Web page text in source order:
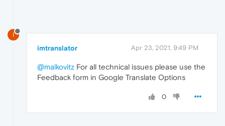
I
imtranslator Apr 23, 2021, 9:49 PM
@malkovitz For all technical issues please use the
Feedback form in Google Translate Options
0